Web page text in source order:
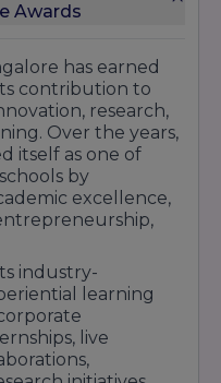
– ₹5 Lakhs
Applications)
– ₹5 Lakhs
learning through
interactions,
and industry
hands-on exposure
while developing
making
Awards
has earned
contribution to
research,
Over the years,
itself as one of
by
excellence,
industry-
learning
live